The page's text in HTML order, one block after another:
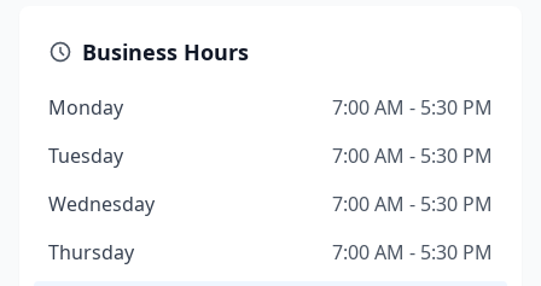
Business Hours
Monday
7:00 AM - 5:30 PM
Tuesday
7:00 AM - 5:30 PM
Wednesday
7:00 AM - 5:30 PM
Thursday
7:00 AM - 5:30 PM